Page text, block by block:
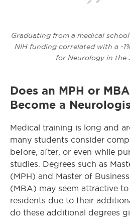
Graduating from a medical
NIH funding correlated with a -
for Neurology in the
Does an MPH or
Become a
Medical training is long and
many students consider
before, after, or even while
studies. Degrees such as
(MPH) and Master of
(MBA) may seem attractive
residents due to their
do these additional degrees